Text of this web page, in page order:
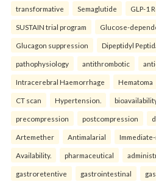
transformative Semaglutide GLP-1
SUSTAIN trial program Glucose-
Glucagon suppression Dipeptidyl
pathophysiology antithrombotic
Intracerebral Haemorrhage Hematoma
CT scan Hypertension.
precompression postcompression
Artemether Antimalarial
Availability. pharmaceutical
gastroretentive gastrointestinal